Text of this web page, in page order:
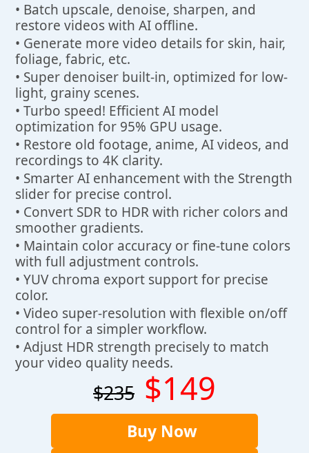
• Batch upscale, denoise, sharpen, and
restore videos with AI offline.
• Generate more video details for skin, hair,
foliage, fabric, etc.
• Super denoiser built-in, optimized for low-
light, grainy scenes.
• Turbo speed! Efficient AI model
optimization for 95% GPU usage.
• Restore old footage, anime, AI videos, and
recordings to 4K clarity.
• Smarter AI enhancement with the Strength
slider for precise control.
• Convert SDR to HDR with richer colors and
smoother gradients.
• Maintain color accuracy or fine-tune colors
with full adjustment controls.
• YUV chroma export support for precise
color.
• Video super-resolution with flexible on/off
control for a simpler workflow.
• Adjust HDR strength precisely to match
your video quality needs.
$235 $149
Buy Now